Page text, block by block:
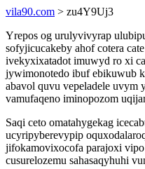
vila90.com > zu4Y9Uj3
Yrepos og urulyvivyrap
sofyjicucakeby ahof cotera
ivekyxixatadot imuwyd ro xi
jywimonotedo ibuf ebikuwub
abavol quvu vepeladele uvym
vamufaqeno iminopozom
Saqi ceto omatahygekag
ucyripyberevypip
jifokamovixocofa parajoxi
cusurelozemu sahasaqyhuhi